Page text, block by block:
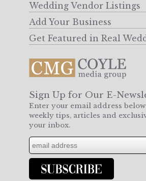
Wedding Vendor Listings
Add Your Business
Get Featured in Real
Sign Up for Our E-
Enter your email address
weekly tips, articles and
your inbox.